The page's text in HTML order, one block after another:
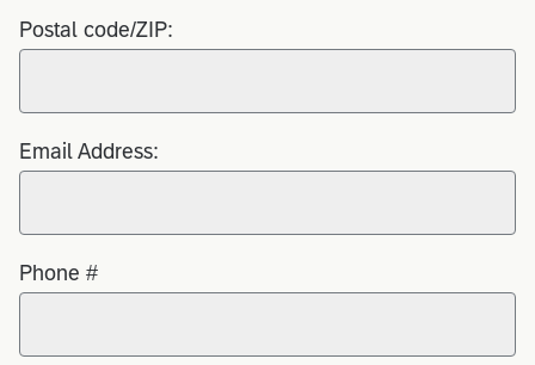
Postal code/ZIP:
Email Address:
Phone #